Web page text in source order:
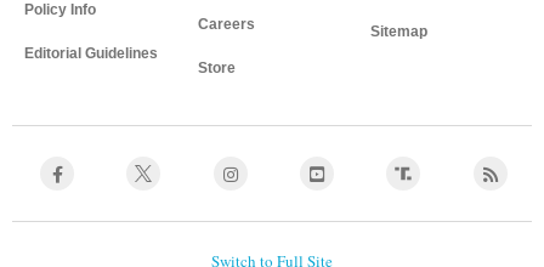
Policy Info
Editorial Guidelines
Careers
Store
Sitemap